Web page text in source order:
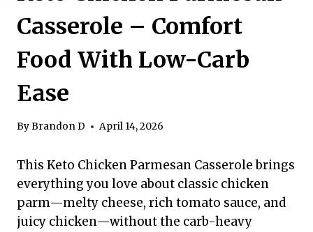
Casserole – Comfort
Food With Low-Carb
Ease
ByBrandon D April 14, 2026
This Keto Chicken Parmesan Casserole brings
everything you love about classic chicken
parm—melty cheese, rich tomato sauce, and
juicy chicken—without the carb-heavy